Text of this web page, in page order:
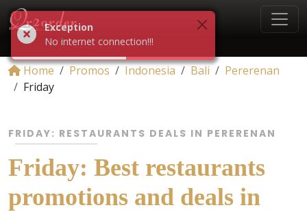
Home Promos Indonesia Bali
Pererenan
Friday
FRIDAY: RESTAURANTS DEALS IN PERERENAN
Friday: Best restaurants
promotions and deals in
Exception
No internet connection!!!